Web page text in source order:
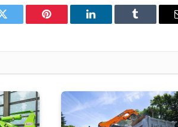
Twitter Pinterest LinkedIn Tumblr